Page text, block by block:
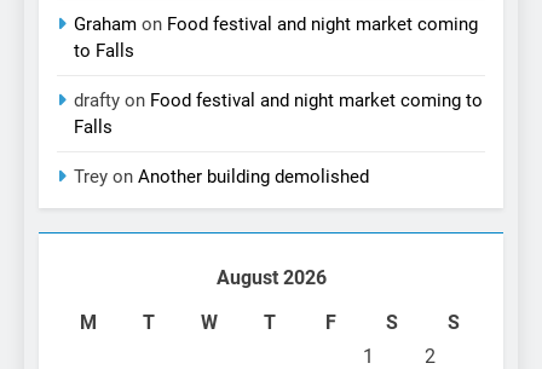
Graham on Food festival and night market coming
to Falls
drafty on Food festival and night market coming to
Falls
Trey on Another building demolished
August 2026
M
T W T F S
S
1
2